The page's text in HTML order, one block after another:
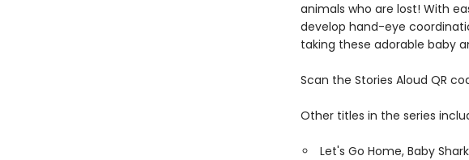
animals who are lost! With
develop hand-eye
taking these adorable baby
Scan the Stories Aloud QR
Other titles in the series
Let's Go Home, Baby Shark